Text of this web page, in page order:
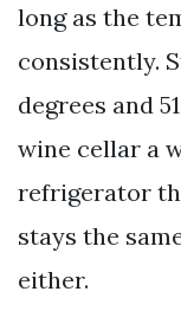
long as the
consistently.
degrees and
wine cellar a
refrigerator
stays the
either.